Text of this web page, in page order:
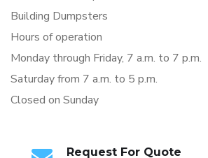
Building Dumpsters
Hours of operation
Monday through Friday, 7 a.m. to 7 p.m.
Saturday from 7 a.m. to 5 p.m.
Closed on Sunday
Request For Quote